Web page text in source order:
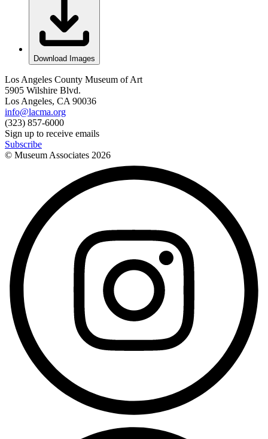
Download Images
Los Angeles County Museum of Art
5905 Wilshire Blvd.
Los Angeles, CA 90036
info@lacma.org
(323) 857-6000
Sign up to receive emails
Subscribe
© Museum Associates 2026